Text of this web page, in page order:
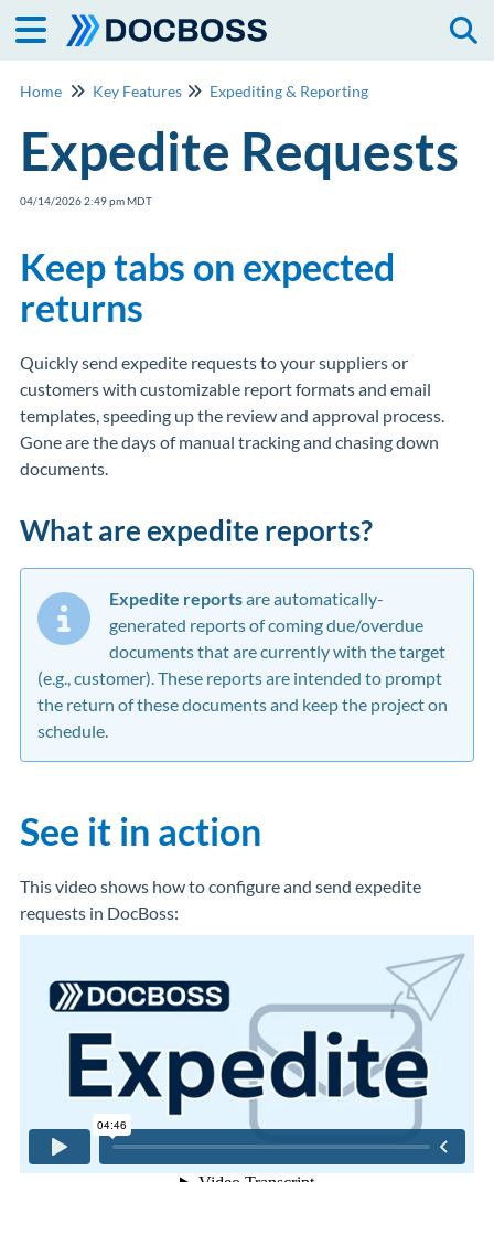
Home Key Features Expediting & Reporting
Expedite Requests
04/14/2026 2:49 pm MDT
Keep tabs on expected
returns
Quickly send expedite requests to your suppliers or
customers with customizable report formats and email
templates, speeding up the review and approval process.
Gone are the days of manual tracking and chasing down
documents.
What are expedite reports?
Expedite reportsare automatically-
generated reports of coming due/overdue
documents that are currently with the target
(e.g., customer). These reports are intended to prompt
the return of these documents and keep the project on
schedule.
See it in action
This video shows how to configure and send expedite
requests in DocBoss: